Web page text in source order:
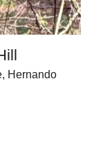
Hernando